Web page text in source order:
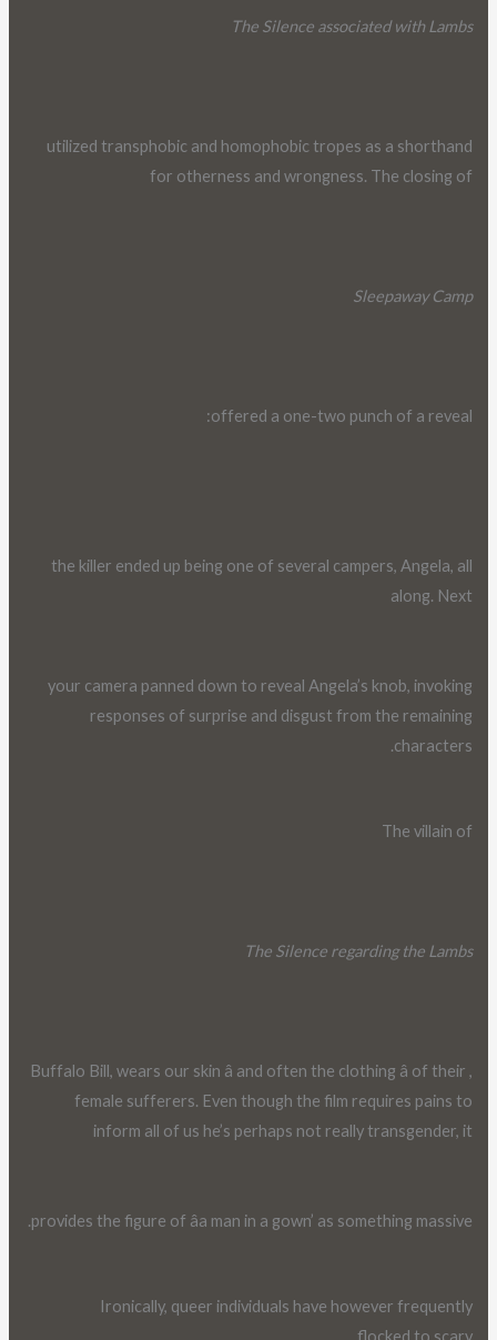
The Silence associated with Lambs
utilized transphobic and homophobic tropes as a shorthand
for otherness and wrongness. The closing of
Sleepaway Camp
offered a one-two punch of a reveal:
the killer ended up being one of several campers, Angela, all
along. Next
your camera panned down to reveal Angela’s knob, invoking
responses of surprise and disgust from the remaining
characters.
The villain of
The Silence regarding the Lambs
, Buffalo Bill, wears our skin â and often the clothing â of their
female sufferers. Even though the film requires pains to
inform all of us he’s perhaps not really transgender, it
provides the figure of âa man in a gown’ as something massive.
Ironically, queer individuals have however frequently